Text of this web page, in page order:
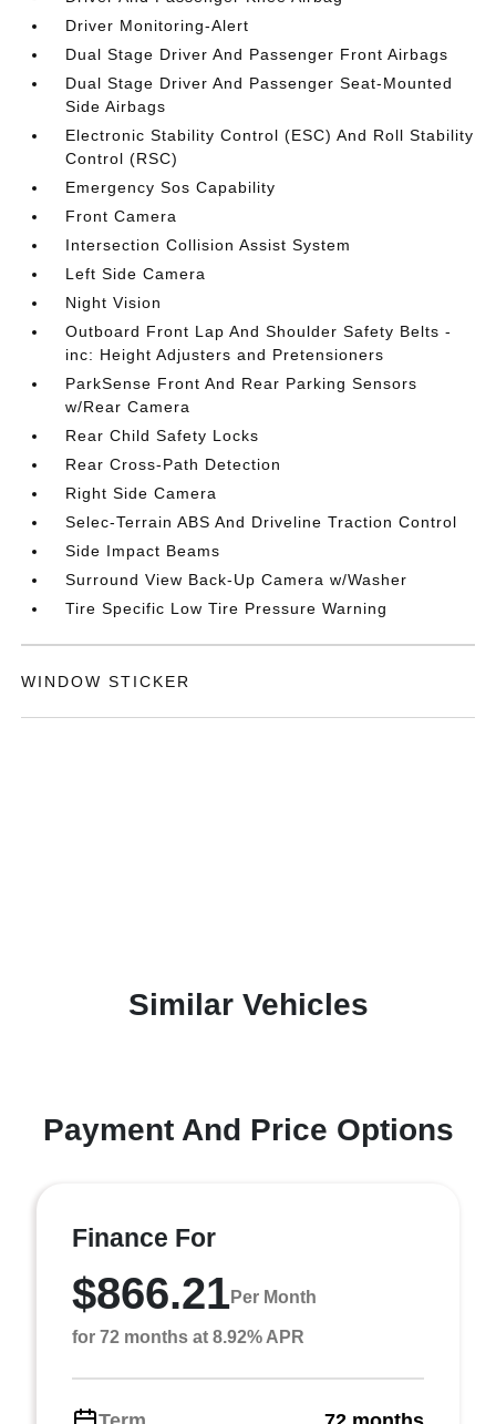
Driver Monitoring-Alert
Dual Stage Driver And Passenger Front Airbags
Dual Stage Driver And Passenger Seat-Mounted
Side Airbags
Electronic Stability Control (ESC) And Roll Stability
Control (RSC)
Emergency Sos Capability
Front Camera
Intersection Collision Assist System
Left Side Camera
Night Vision
Outboard Front Lap And Shoulder Safety Belts -
inc: Height Adjusters and Pretensioners
ParkSense Front And Rear Parking Sensors
w/Rear Camera
Rear Child Safety Locks
Rear Cross-Path Detection
Right Side Camera
Selec-Terrain ABS And Driveline Traction Control
Side Impact Beams
Surround View Back-Up Camera w/Washer
Tire Specific Low Tire Pressure Warning
WINDOW STICKER
Similar Vehicles
Payment And Price Options
Finance For
$866.21Per Month
for 72 months at 8.92% APR